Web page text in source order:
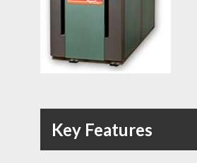
Key Features